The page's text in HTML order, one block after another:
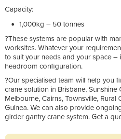
Capacity:
1,000kg – 50 tonnes
?These systems are popular with
worksites. Whatever your
to suit your needs and your space –
headroom configuration.
?Our specialised team will help you
crane solution in Brisbane, Sunshine
Melbourne, Cairns, Townsville,
Guinea. We can also provide
girder gantry crane system. Get a